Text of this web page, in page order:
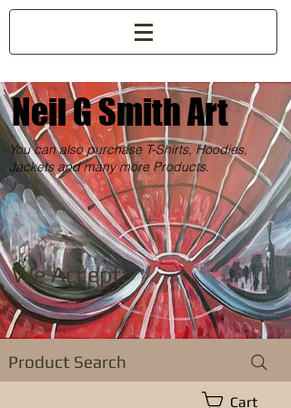
Neil G Smith Art
You can also purchase T-Shirts, Hoodies,
Jackets and many more Products.
We Accept:
Product Search
Cart